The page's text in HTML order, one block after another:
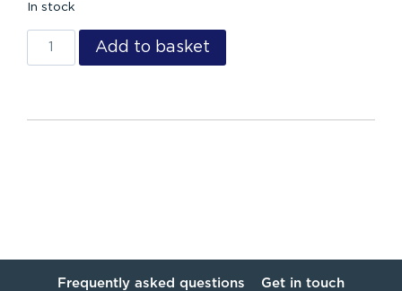
In stock
Add to basket
Frequently asked questions Get in touch